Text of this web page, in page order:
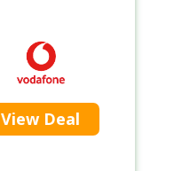
View Deal